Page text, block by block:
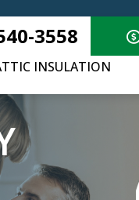
3558
INSULATION